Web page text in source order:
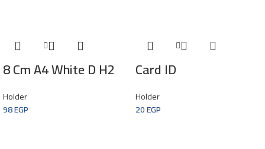
8 Cm A4 White D H2
Holder
98EGP
Card ID
Holder
20EGP